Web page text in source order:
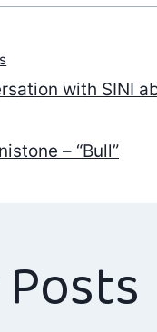
with SINI
– “Bull”